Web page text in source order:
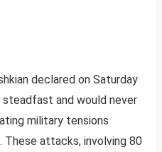
declared on Saturday
and would never
military tensions
These attacks, involving 80